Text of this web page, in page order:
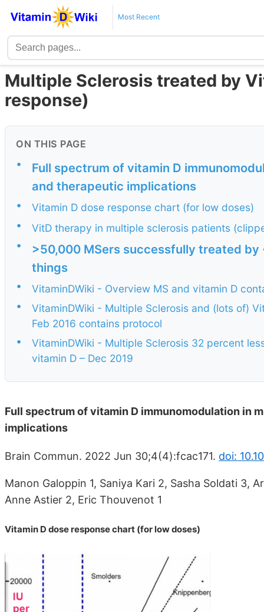
Most Recent
Multiple Sclerosis treated by
response)
ON THIS PAGE
•
Full spectrum of vitamin D
and therapeutic implications
•
Vitamin D dose response chart (for low doses)
•
VitD therapy in multiple sclerosis patients
•
>50,000 MSers successfully treated
things
•
VitaminDWiki - Overview MS and vitamin D
•
VitaminDWiki - Multiple Sclerosis and (lots of)
Feb 2016 contains protocol
•
VitaminDWiki - Multiple Sclerosis 32 percent
vitamin D – Dec 2019
Full spectrum of vitamin D immunomodulation in
implications
Brain Commun. 2022 Jun 30;4(4):fcac171. doi:
Manon Galoppin 1, Saniya Kari 2, Sasha Soldati 3,
Anne Astier 2, Eric Thouvenot 1
Vitamin D dose response chart (for low doses)